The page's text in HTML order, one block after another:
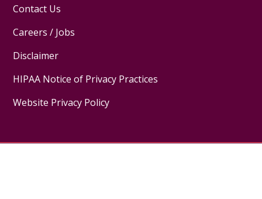
Contact Us
Careers / Jobs
Disclaimer
HIPAA Notice of Privacy Practices
Website Privacy Policy